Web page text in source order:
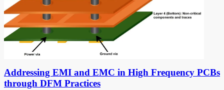
Addressing EMI and EMC in High Frequency PCBs
through DFM Practices